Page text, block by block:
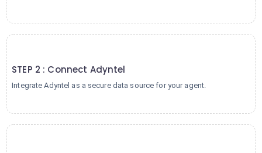
STEP 2 : Connect Adyntel
Integrate Adyntel as a secure data source for your agent.